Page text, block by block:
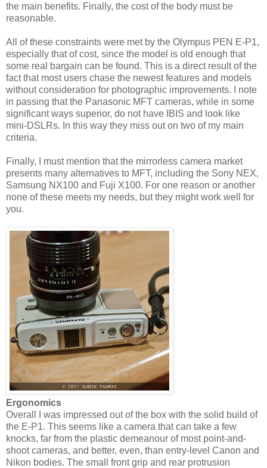
the main benefits. Finally, the cost of the body must be
reasonable.
All of these constraints were met by the Olympus PEN E-P1,
especially that of cost, since the model is old enough that
some real bargain can be found. This is a direct result of the
fact that most users chase the newest features and models
without consideration for photographic improvements. I note
in passing that the Panasonic MFT cameras, while in some
significant ways superior, do not have IBIS and look like
mini-DSLRs. In this way they miss out on two of my main
criteria.
Finally, I must mention that the mirrorless camera market
presents many alternatives to MFT, including the Sony NEX,
Samsung NX100 and Fuji X100. For one reason or another
none of these meets my needs, but they might work well for
you.
Ergonomics
Overall I was impressed out of the box with the solid build of
the E-P1. This seems like a camera that can take a few
knocks, far from the plastic demeanour of most point-and-
shoot cameras, and better, even, than entry-level Canon and
Nikon bodies. The small front grip and rear protrusion